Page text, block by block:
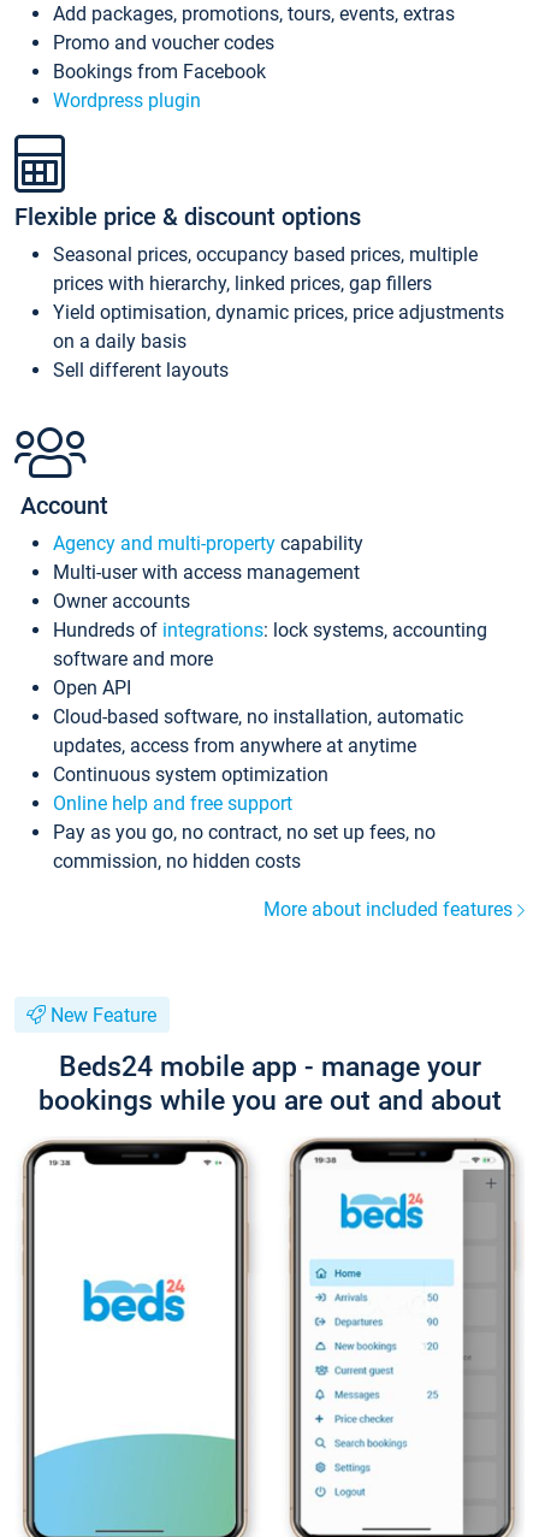
Add packages, promotions, tours, events, extras
Promo and voucher codes
Bookings from Facebook
Wordpress plugin
Flexible price & discount options
Seasonal prices, occupancy based prices, multiple
prices with hierarchy, linked prices, gap fillers
Yield optimisation, dynamic prices, price adjustments
on a daily basis
Sell different layouts
Account
Agency and multi-property capability
Multi-user with access management
Owner accounts
Hundreds of integrations: lock systems, accounting
software and more
Open API
Cloud-based software, no installation, automatic
updates, access from anywhere at anytime
Continuous system optimization
Online help and free support
Pay as you go, no contract, no set up fees, no
commission, no hidden costs
More about included features
New Feature
Beds24 mobile app - manage your
bookings while you are out and about